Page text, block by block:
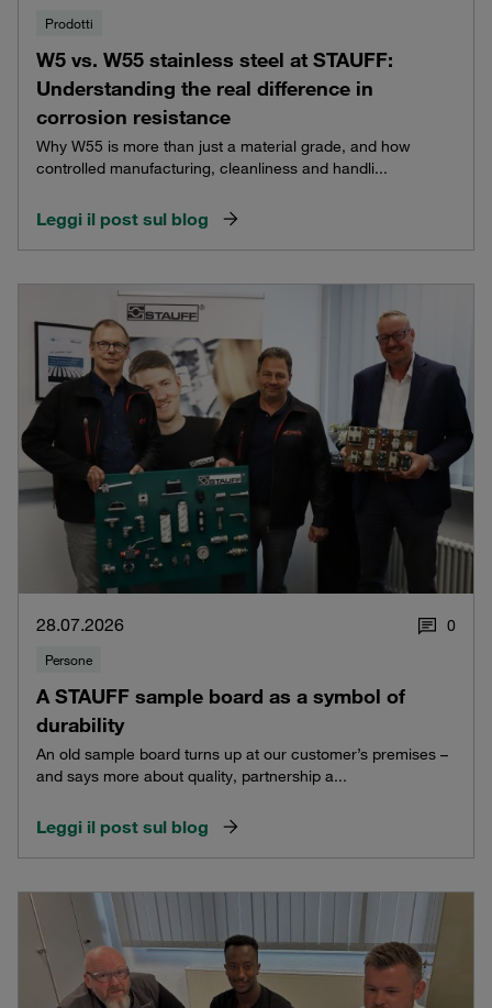
Prodotti
W5 vs. W55 stainless steel at STAUFF:
Understanding the real difference in
corrosion resistance
Why W55 is more than just a material grade, and how
controlled manufacturing, cleanliness and handli...
Leggi il post sul blog
28.07.2026 0
Persone
A STAUFF sample board as a symbol of
durability
An old sample board turns up at our customer’s premises –
and says more about quality, partnership a...
Leggi il post sul blog